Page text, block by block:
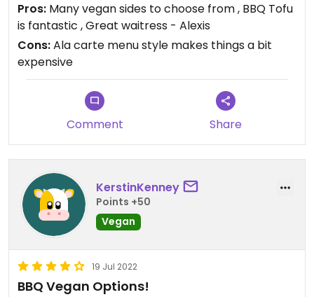
Pros: Many vegan sides to choose from , BBQ Tofu
is fantastic , Great waitress - Alexis
Cons:Ala carte menu style makes things a bit
expensive
Comment Share
KerstinKenney
Points +50
Vegan
19 Jul 2022
BBQ Vegan Options!